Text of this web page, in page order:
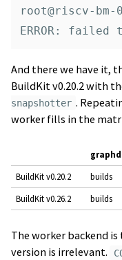
root@riscv-
And there we have it,
BuildKit v0.20.2 with
snapshotter .
worker fills in the
BuildKit v0.20.2
builds
BuildKit v0.26.2 builds
The worker backend
version is irrelevant.